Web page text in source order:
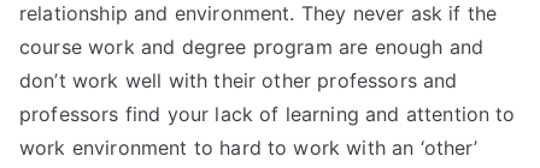
relationship and environment. They never ask if the
course work and degree program are enough and
don’t work well with their other professors and
professors find your lack of learning and attention to
work environment to hard to work with an ‘other’